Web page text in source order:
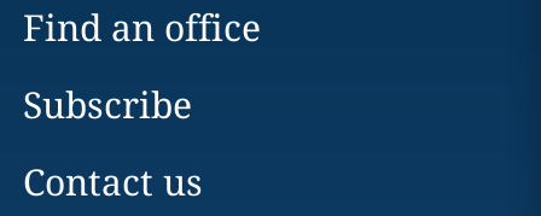
Find an office
Subscribe
Contact us